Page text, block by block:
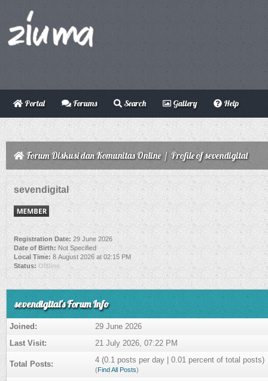
Portal Forums Search Gallery Help
Forum Diskusi dan Komunitas Online/ Profile of sevendigital
sevendigital
Registration Date:29 June 2026
Date of Birth: Not Specified
Local Time: 8 August 2026 at 02:15 PM
Status: Offline
sevendigital's Forum Info
Joined:
29 June 2026
Last Visit:
21 July 2026, 07:22 PM
Total Posts: 4 (0.1 posts per day | 0.01 percent of total posts)
(Find All Posts)